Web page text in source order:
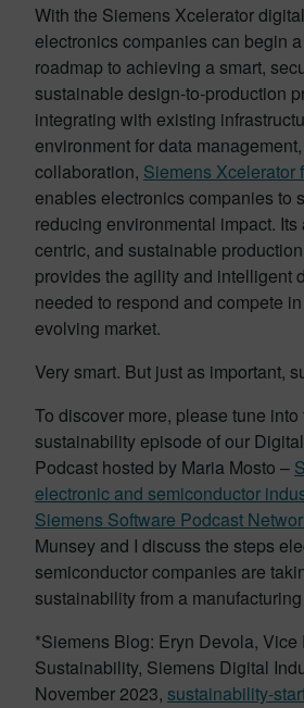
With the Siemens Xcelerator
electronics companies can begin
roadmap to achieving a smart,
sustainable design-to-production
integrating with existing
environment for data
collaboration, Siemens Xcelerator
enables electronics companies to
reducing environmental impact.
centric, and sustainable
provides the agility and intelligent
needed to respond and compete
evolving market.
Very smart. But just as important,
To discover more, please tune
sustainability episode of our
Podcast hosted by Maria Mosto –
electronic and semiconductor
Siemens Software Podcast
Munsey and I discuss the steps
semiconductor companies are
sustainability from a
*Siemens Blog: Eryn Devola, Vice
Sustainability, Siemens Digital
November 2023, sustainability-